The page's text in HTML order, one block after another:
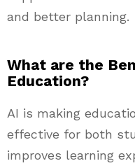
and better planning.
What are the
Education?
AI is making
effective for both
improves learning